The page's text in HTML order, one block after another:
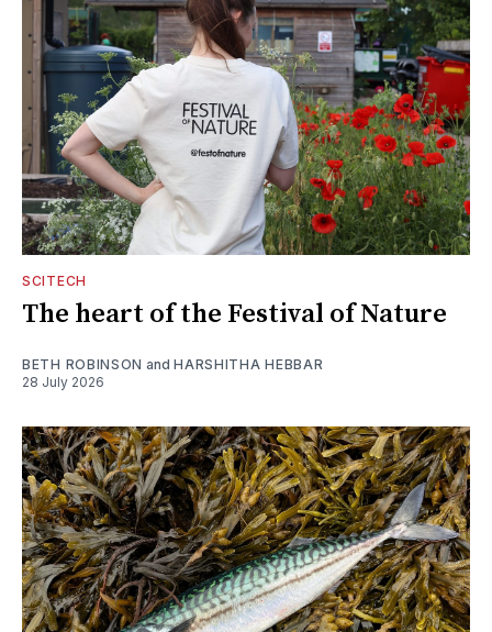
SCITECH
The heart of the Festival of Nature
BETH ROBINSON andHARSHITHA HEBBAR
28 July 2026